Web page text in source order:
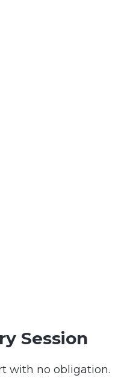
Session
with no obligation.